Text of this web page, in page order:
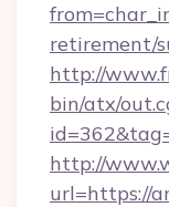
retirement/
http://
bin/atx/
http://
url=https://